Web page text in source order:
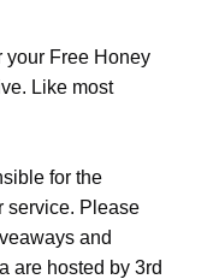
your Free Honey
Like most
for the
service. Please
and
are hosted by 3rd